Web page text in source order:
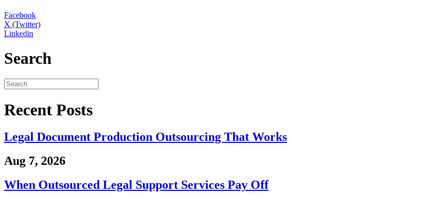
Facebook
X (Twitter)
Linkedin
Search
Recent Posts
Legal Document Production Outsourcing That Works
Aug 7, 2026
When Outsourced Legal Support Services Pay Off